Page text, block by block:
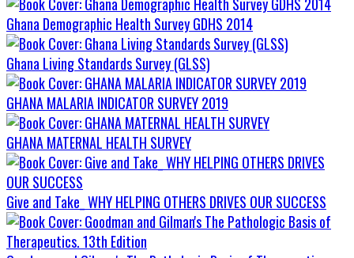
Ghana Demographic Health Survey GDHS 2014
Ghana Living Standards Survey (GLSS)
GHANA MALARIA INDICATOR SURVEY 2019
GHANA MATERNAL HEALTH SURVEY
Give and Take_ WHY HELPING OTHERS DRIVES OUR SUCCESS